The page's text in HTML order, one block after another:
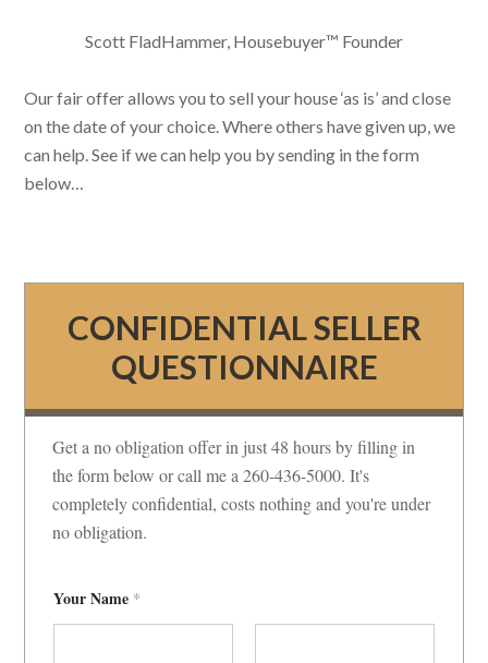
Scott FladHammer, Housebuyer™ Founder
Our fair offer allows you to sell your house ‘as is’ and close
on the date of your choice. Where others have given up, we
can help. See if we can help you by sending in the form
below…
CONFIDENTIAL SELLER
QUESTIONNAIRE
Get a no obligation offer in just 48 hours by filling in
the form below or call me a 260-436-5000. It's
completely confidential, costs nothing and you're under
no obligation.
Your Name *